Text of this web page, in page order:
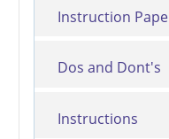
Instruction
Dos and Dont's
Instructions